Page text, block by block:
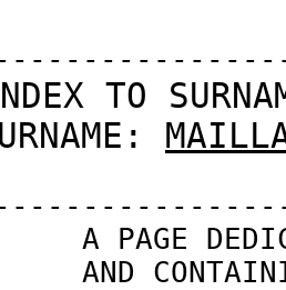
TO
A PAGE
AND